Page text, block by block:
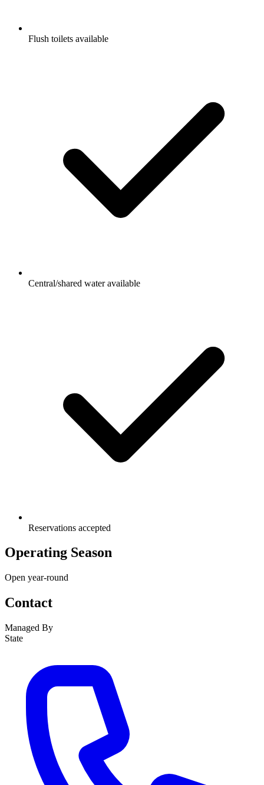
Flush toilets available
Central/shared water available
Reservations accepted
Operating Season
Open year-round
Contact
Managed By
State